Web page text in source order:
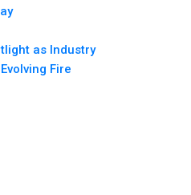
as Industry
Fire